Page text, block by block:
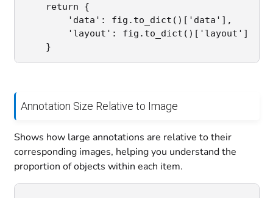
return {
'data': fig.to_dict()['data'],
'layout': fig.to_dict()['layout']
Annotation Size Relative to Image
Shows how large annotations are relative to their
corresponding images, helping you understand the
proportion of objects within each item.